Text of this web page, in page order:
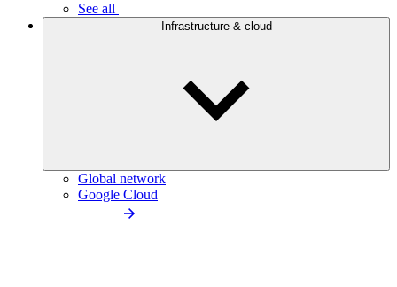
See all
Infrastructure & cloud
Global network
Google Cloud